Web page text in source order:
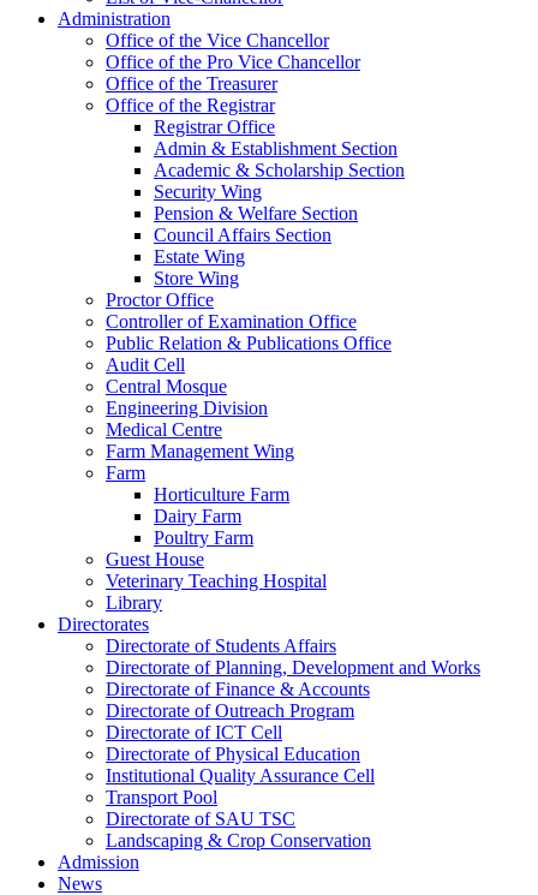
Administration
Office of the Vice Chancellor
Office of the Pro Vice Chancellor
Office of the Treasurer
Office of the Registrar
Registrar Office
Admin & Establishment Section
Academic & Scholarship Section
Security Wing
Pension & Welfare Section
Council Affairs Section
Estate Wing
Store Wing
Proctor Office
Controller of Examination Office
Public Relation & Publications Office
Audit Cell
Central Mosque
Engineering Division
Medical Centre
Farm Management Wing
Farm
Horticulture Farm
Dairy Farm
Poultry Farm
Guest House
Veterinary Teaching Hospital
Library
Directorates
Directorate of Students Affairs
Directorate of Planning, Development and Works
Directorate of Finance & Accounts
Directorate of Outreach Program
Directorate of ICT Cell
Directorate of Physical Education
Institutional Quality Assurance Cell
Transport Pool
Directorate of SAU TSC
Landscaping & Crop Conservation
Admission
News